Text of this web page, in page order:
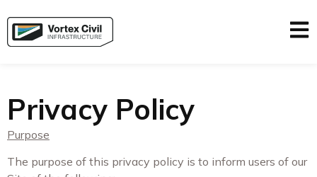
Privacy Policy
Purpose
The purpose of this privacy policy is to inform users of our